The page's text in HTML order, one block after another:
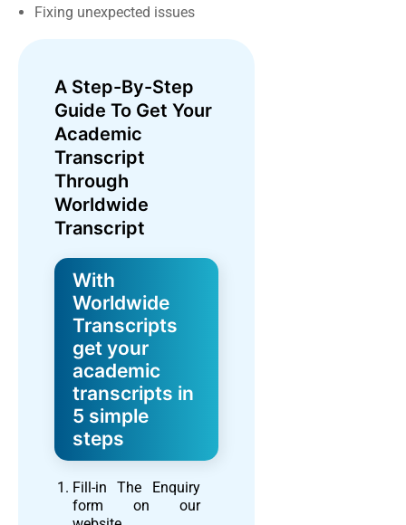
Fixing unexpected issues
A Step-By-Step
Guide To Get Your
Academic
Transcript
Through
Worldwide
Transcript
With
Worldwide
Transcripts
get your
academic
transcripts in
5 simple
steps
Fill-in The Enquiry
form on our